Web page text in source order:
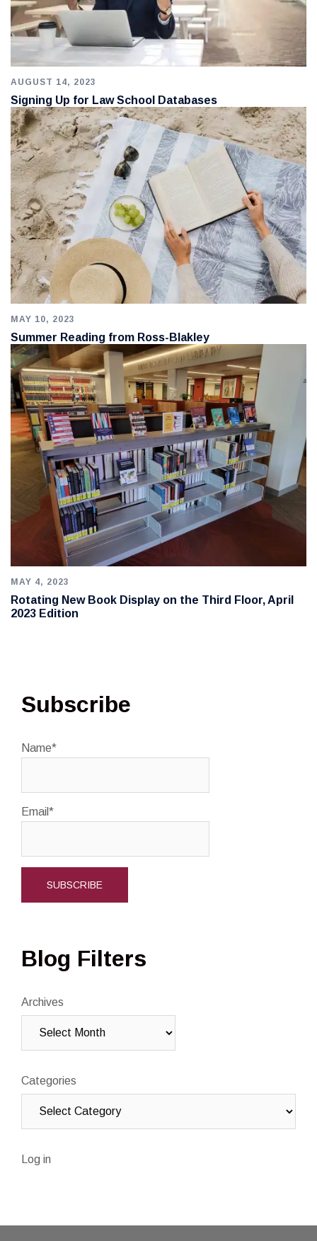
AUGUST 14, 2023
Signing Up for Law School Databases
MAY 10, 2023
Summer Reading from Ross-Blakley
MAY 4, 2023
Rotating New Book Display on the Third Floor, April
2023 Edition
Subscribe
Name*
Email*
Blog Filters
Archives
Categories
Log in